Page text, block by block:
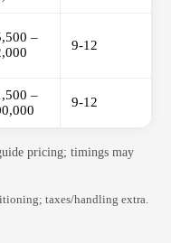
–
9-12
–
9-12
pricing; timings may
taxes/handling extra.